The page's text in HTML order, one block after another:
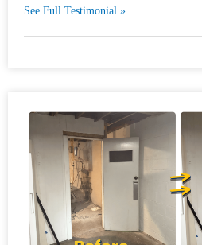
See Full Testimonial »